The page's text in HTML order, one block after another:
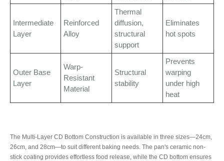
Intermediate
Layer
Reinforced
Alloy
Thermal
diffusion,
structural
support
Eliminates
hot spots
Outer Base
Layer
Warp-
Resistant
Material
Structural
stability
Prevents
warping
under high
heat
The Multi-Layer CD Bottom Construction is available in three sizes—24cm,
26cm, and 28cm—to suit different baking needs. The pan's ceramic non-
stick coating provides effortless food release, while the CD bottom ensures